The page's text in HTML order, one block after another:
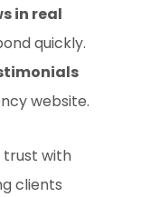
in real
quickly.
website.
trust with
clients